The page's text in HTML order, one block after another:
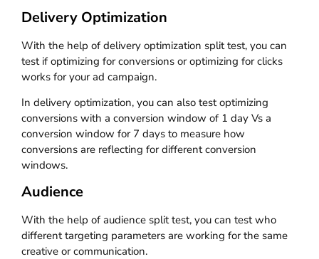
Delivery Optimization
With the help of delivery optimization split test, you can
test if optimizing for conversions or optimizing for clicks
works for your ad campaign.
In delivery optimization, you can also test optimizing
conversions with a conversion window of 1 day Vs a
conversion window for 7 days to measure how
conversions are reflecting for different conversion
windows.
Audience
With the help of audience split test, you can test who
different targeting parameters are working for the same
creative or communication.